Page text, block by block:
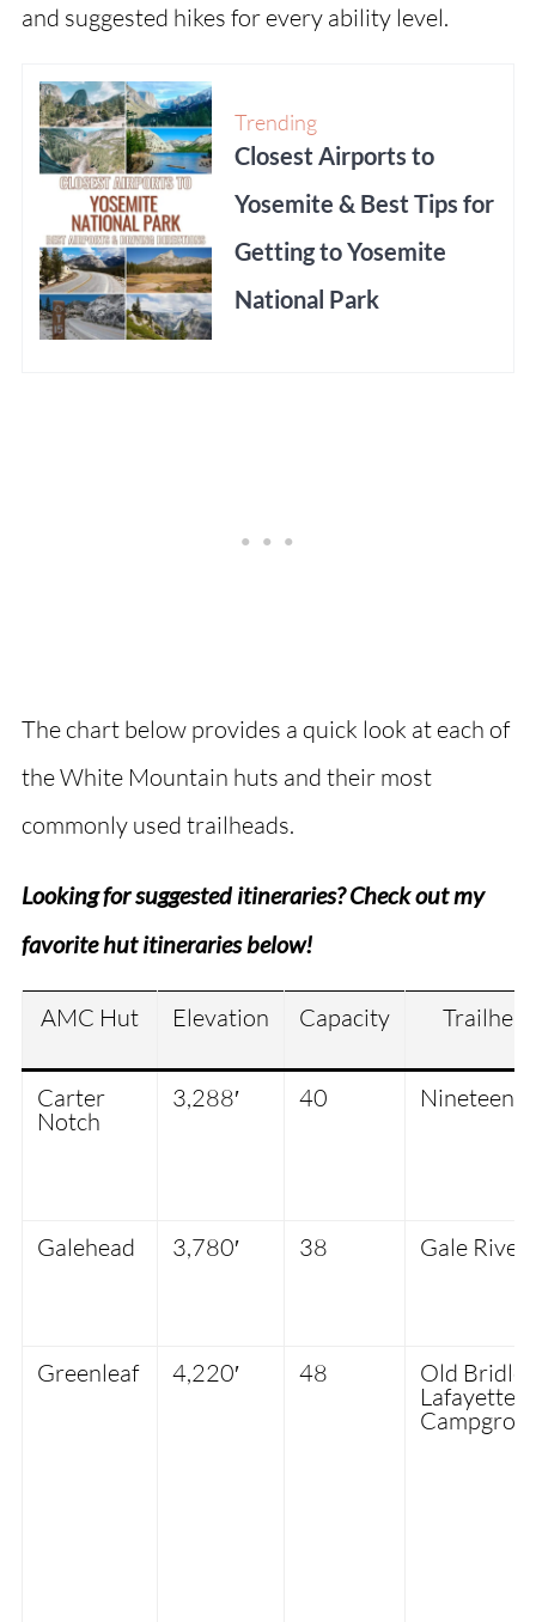
and suggested hikes for every ability level.
Trending
Closest Airports to
Yosemite & Best Tips for
Getting to Yosemite
National Park
The chart below provides a quick look at each of
the White Mountain huts and their most
commonly used trailheads.
Looking for suggested itineraries? Check out my
favorite hut itineraries below!
AMC Hut Elevation Capacity
Carter
Notch
3,288′ 40 Nineteen-
Galehead 3,780′ 38 Gale River
Greenleaf 4,220′ 48
Old Bridle
Lafayette